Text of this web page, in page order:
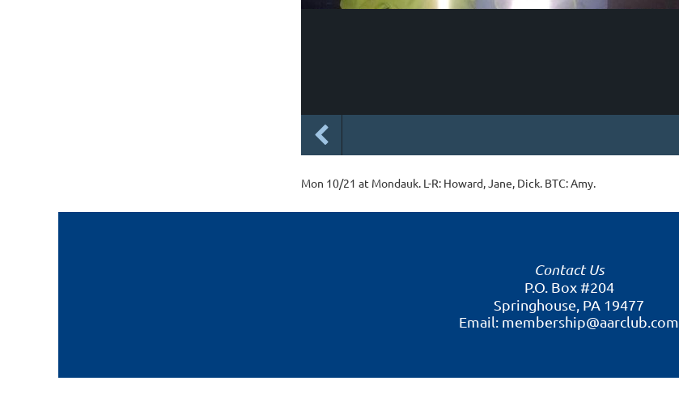
Mon 10/21 at Mondauk. L-R: Howard, Jane, Dick. BTC: Amy.
Contact Us
P.O. Box #204
Springhouse, PA 19477
Email: membership@aarclub.com